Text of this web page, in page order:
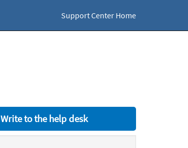
Support Center Home
Write to the help desk